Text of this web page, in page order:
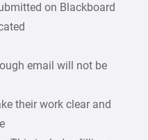
on Blackboard
email will not be
their work clear and